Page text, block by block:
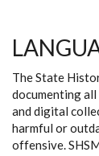
The State
documenting
and digital
harmful or
offensive.